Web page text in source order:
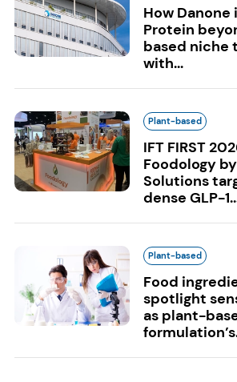
How Danone
Protein
based niche
with...
Plant-based
IFT FIRST
Foodology
Solutions
dense GLP-
Plant-based
Food
spotlight
as plant-